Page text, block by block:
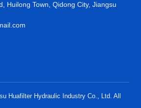
Huilong Town, Qidong City, Jiangsu
Huafilter Hydraulic Industry Co., Ltd. All